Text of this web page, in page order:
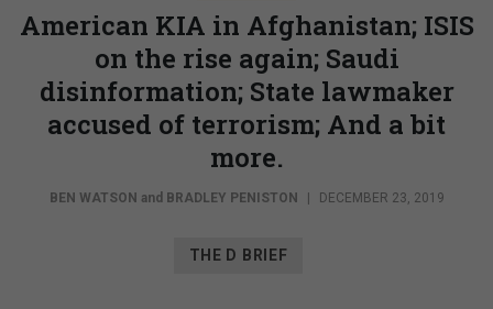
American KIA in Afghanistan; ISIS
on the rise again; Saudi
disinformation; State lawmaker
accused of terrorism; And a bit
more.
BEN WATSON and BRADLEY PENISTON DECEMBER 23, 2019
THE D BRIEF